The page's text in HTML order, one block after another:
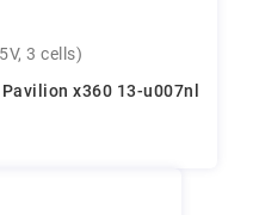
3 cells)
x360 13-u007nl